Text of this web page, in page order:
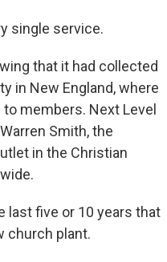
single service.
that it had collected
in New England, where
members. Next Level
Smith, the
in the Christian
last five or 10 years that
church plant.